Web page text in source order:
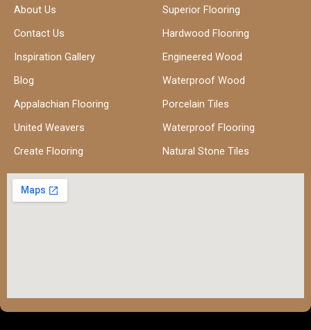
About Us
Contact Us
Inspiration Gallery
Blog
Appalachian Flooring
United Weavers
Create Flooring
Superior Flooring
Hardwood Flooring
Engineered Wood
Waterproof Wood
Porcelain Tiles
Waterproof Flooring
Natural Stone Tiles